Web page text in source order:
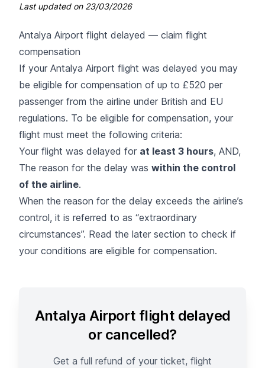
Last updated on 23/03/2026
Antalya Airport flight delayed — claim flight
compensation
If your Antalya Airport flight was delayed you may
be eligible for compensation of up to £520 per
passenger from the airline under British and EU
regulations. To be eligible for compensation, your
flight must meet the following criteria:
Your flight was delayed for at least 3 hours, AND,
The reason for the delay was within the control
of the airline.
When the reason for the delay exceeds the airline’s
control, it is referred to as “extraordinary
circumstances”. Read the later section to check if
your conditions are eligible for compensation.
Antalya Airport flight delayed
or cancelled?
Get a full refund of your ticket, flight